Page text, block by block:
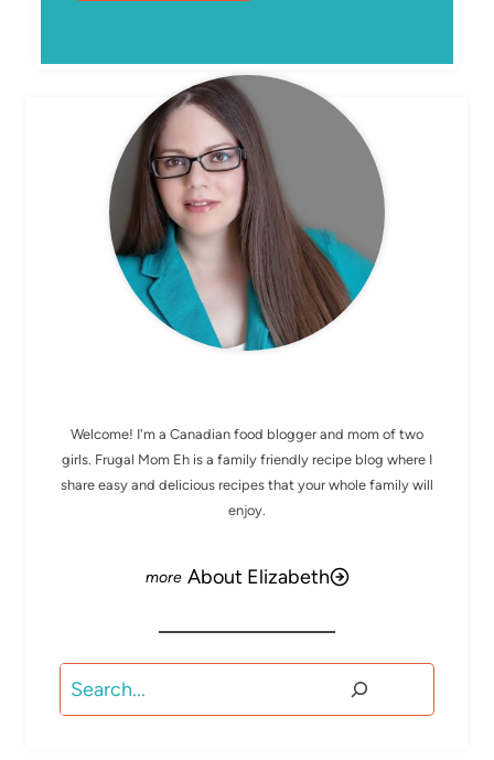
MEET ELIZABETH
Welcome! I'm a Canadian food blogger and mom of two
girls. Frugal Mom Eh is a family friendly recipe blog where I
share easy and delicious recipes that your whole family will
enjoy.
About Elizabeth
Search